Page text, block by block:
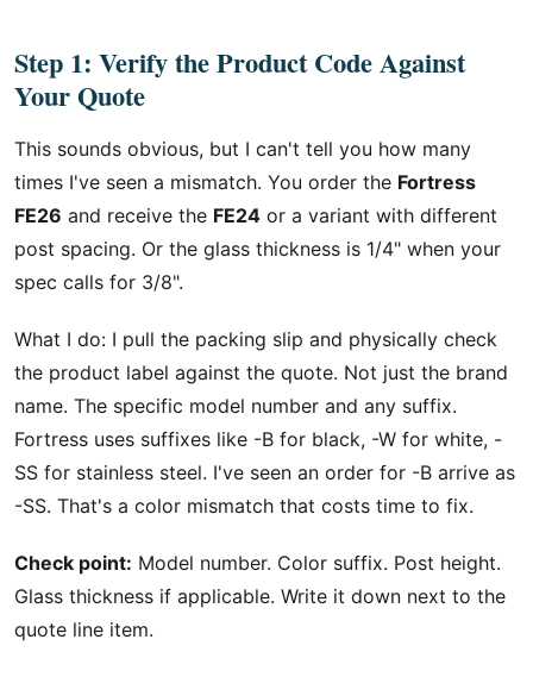
Step 1: Verify the Product Code Against
Your Quote
This sounds obvious, but I can't tell you how many
times I've seen a mismatch. You order the Fortress
FE26 and receive the FE24 or a variant with different
post spacing. Or the glass thickness is 1/4" when your
spec calls for 3/8".
What I do: I pull the packing slip and physically check
the product label against the quote. Not just the brand
name. The specific model number and any suffix.
Fortress uses suffixes like -B for black, -W for white, -
SS for stainless steel. I've seen an order for -B arrive as
-SS. That's a color mismatch that costs time to fix.
Check point: Model number. Color suffix. Post height.
Glass thickness if applicable. Write it down next to the
quote line item.